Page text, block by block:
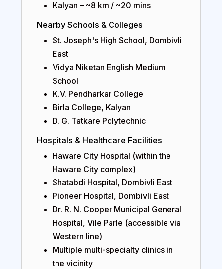
Kalyan – ~8 km / ~20 mins
Nearby Schools & Colleges
St. Joseph's High School, Dombivli
East
Vidya Niketan English Medium
School
K.V. Pendharkar College
Birla College, Kalyan
D. G. Tatkare Polytechnic
Hospitals & Healthcare Facilities
Haware City Hospital (within the
Haware City complex)
Shatabdi Hospital, Dombivli East
Pioneer Hospital, Dombivli East
Dr. R. N. Cooper Municipal General
Hospital, Vile Parle (accessible via
Western line)
Multiple multi-specialty clinics in
the vicinity